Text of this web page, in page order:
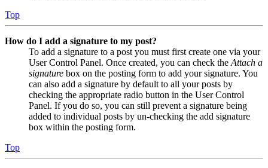
Top
How do I add a signature to my post?
To add a signature to a post you must first create one via your
User Control Panel. Once created, you can check the Attach a
signature box on the posting form to add your signature. You
can also add a signature by default to all your posts by
checking the appropriate radio button in the User Control
Panel. If you do so, you can still prevent a signature being
added to individual posts by un-checking the add signature
box within the posting form.
Top